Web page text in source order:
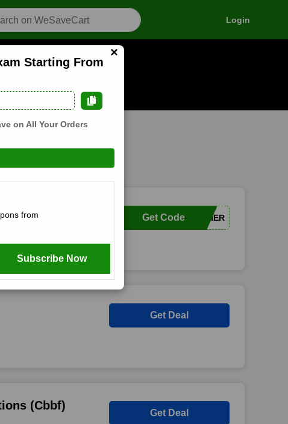
Login
TOGETHER
Get Code
Get Deal
(Cbbf)
Get Deal
×
Starting From
on All Your Orders
from
Subscribe Now